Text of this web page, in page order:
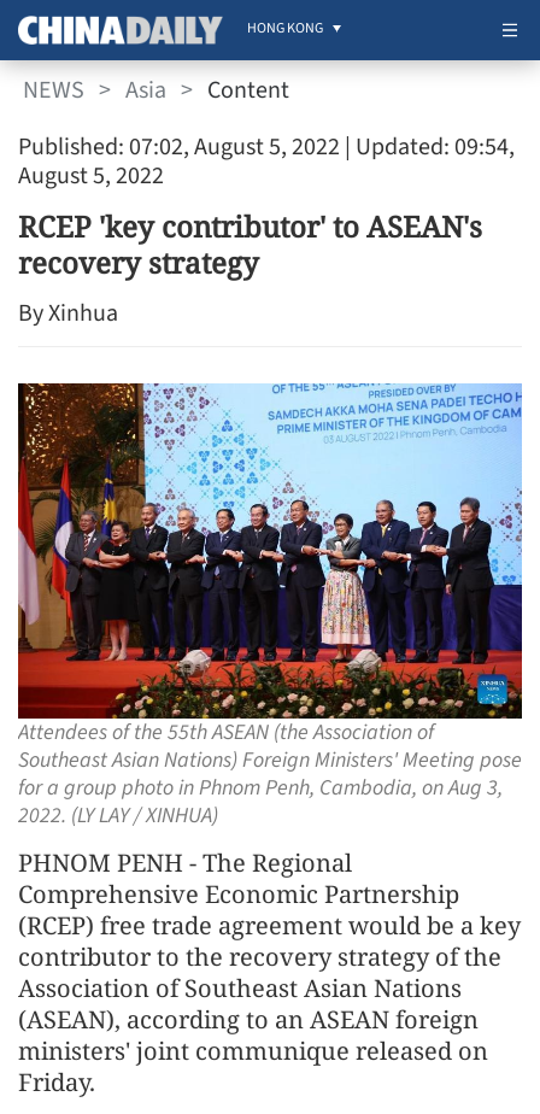
HONG KONG
NEWS > Asia > Content
Published: 07:02, August 5, 2022 | Updated: 09:54,
August 5, 2022
RCEP 'key contributor' to ASEAN's
recovery strategy
By Xinhua
Attendees of the 55th ASEAN (the Association of
Southeast Asian Nations) Foreign Ministers' Meeting pose
for a group photo in Phnom Penh, Cambodia, on Aug 3,
2022. (LY LAY / XINHUA)
PHNOM PENH - The Regional
Comprehensive Economic Partnership
(RCEP) free trade agreement would be a key
contributor to the recovery strategy of the
Association of Southeast Asian Nations
(ASEAN), according to an ASEAN foreign
ministers' joint communique released on
Friday.